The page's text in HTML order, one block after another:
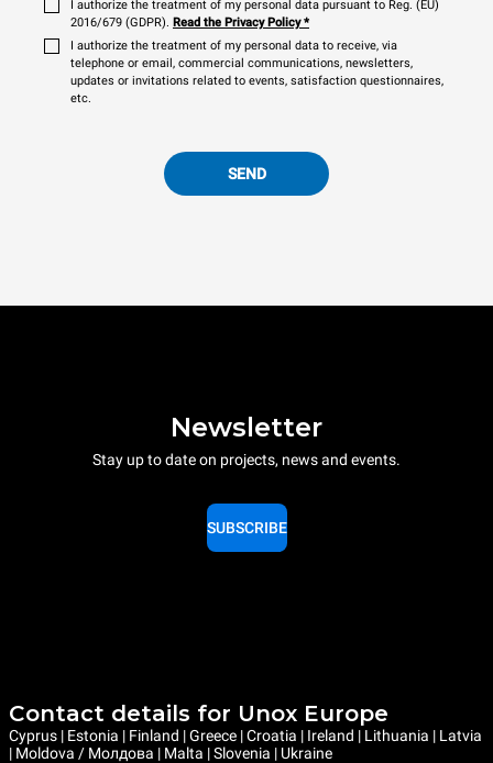
I authorize the treatment of my personal data pursuant to Reg. (EU)
2016/679 (GDPR). Read the Privacy Policy*
I authorize the treatment of my personal data to receive, via
telephone or email, commercial communications, newsletters,
updates or invitations related to events, satisfaction questionnaires,
etc.
SEND
Newsletter
Stay up to date on projects, news and events.
SUBSCRIBE
Contact details for Unox Europe
Cyprus | Estonia | Finland | Greece | Croatia | Ireland | Lithuania | Latvia
| Moldova / Молдова | Malta | Slovenia | Ukraine